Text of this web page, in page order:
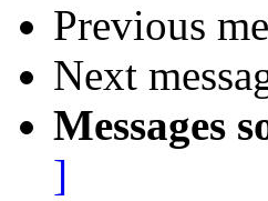
Previous
Next
Messages
]